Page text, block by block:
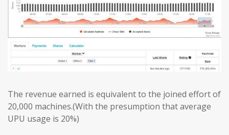
The revenue earned is equivalent to the joined effort of
20,000 machines.(With the presumption that average
UPU usage is 20%)